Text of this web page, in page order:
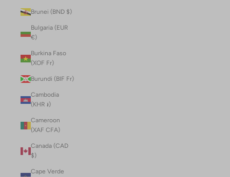
Brunei (BND $)
Bulgaria (EUR
€)
Burkina Faso
(XOF Fr)
Burundi (BIF Fr)
Cambodia
(KHR ៛)
Cameroon
(XAF CFA)
Canada (CAD
$)
Cape Verde